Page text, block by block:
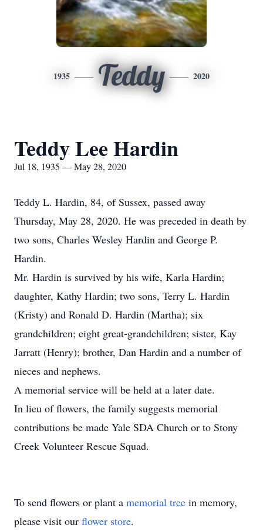
1935 Teddy 2020
Teddy Lee Hardin
Jul 18, 1935 — May 28, 2020
Teddy L. Hardin, 84, of Sussex, passed away
Thursday, May 28, 2020. He was preceded in death by
two sons, Charles Wesley Hardin and George P.
Hardin.
Mr. Hardin is survived by his wife, Karla Hardin;
daughter, Kathy Hardin; two sons, Terry L. Hardin
(Kristy) and Ronald D. Hardin (Martha); six
grandchildren; eight great-grandchildren; sister, Kay
Jarratt (Henry); brother, Dan Hardin and a number of
nieces and nephews.
A memorial service will be held at a later date.
In lieu of flowers, the family suggests memorial
contributions be made Yale SDA Church or to Stony
Creek Volunteer Rescue Squad.
To send flowers or plant a memorial tree in memory,
please visit our flower store.